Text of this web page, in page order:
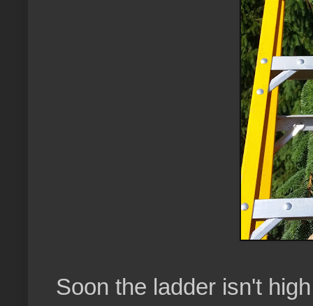
Soon the ladder isn't